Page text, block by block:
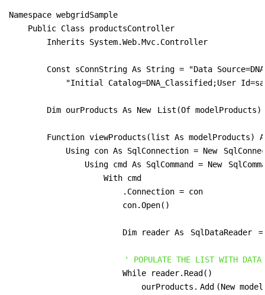
Namespace webgridSample
    Public Class productsController
        Inherits System.Web.Mvc.Controller
Const sConnString As String = "Data
"Initial Catalog=DNA_Classified;User
        Dim ourProducts As New
List(Of
Function viewProducts(list As modelProducts)
            Using con As SqlConnection = New
                Using cmd As SqlCommand = New
                    With cmd
                        .Connection = con
                        con.Open()
                        Dim reader As
SqlDataReader
' POPULATE THE LIST WITH
                        While reader.Read()
                            ourProducts.
Add (New